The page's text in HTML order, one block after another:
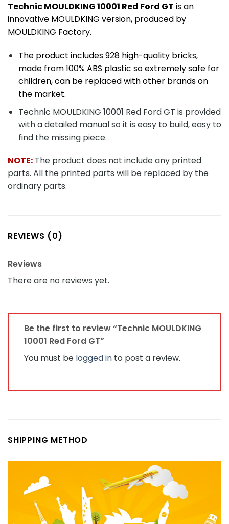
Technic MOULDKING 10001 Red Ford GT is an
innovative MOULDKING version, produced by
MOULDKING Factory.
The product includes 928 high-quality bricks,
made from 100% ABS plastic so extremely safe for
children, can be replaced with other brands on
the market.
Technic MOULDKING 10001 Red Ford GT is provided
with a detailed manual so it is easy to build, easy to
find the missing piece.
NOTE: The product does not include any printed
parts. All the printed parts will be replaced by the
ordinary parts.
REVIEWS (0)
Reviews
There are no reviews yet.
Be the first to review “Technic MOULDKING
10001 Red Ford GT”
You must be logged in to post a review.
SHIPPING METHOD